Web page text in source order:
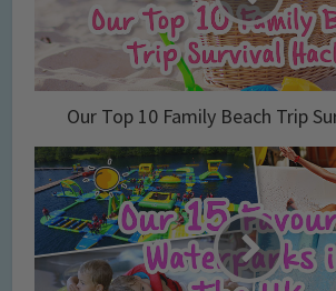
Our Top 10 Family Beach Trip